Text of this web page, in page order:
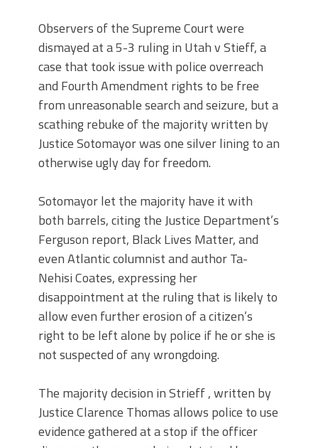
Observers of the Supreme Court were
dismayed at a 5-3 ruling in Utah v Stieff, a
case that took issue with police overreach
and Fourth Amendment rights to be free
from unreasonable search and seizure, but a
scathing rebuke of the majority written by
Justice Sotomayor was one silver lining to an
otherwise ugly day for freedom.
Sotomayor let the majority have it with
both barrels, citing the Justice Department’s
Ferguson report, Black Lives Matter, and
even Atlantic columnist and author Ta-
Nehisi Coates, expressing her
disappointment at the ruling that is likely to
allow even further erosion of a citizen’s
right to be left alone by police if he or she is
not suspected of any wrongdoing.
The majority decision in Strieff , written by
Justice Clarence Thomas allows police to use
evidence gathered at a stop if the officer